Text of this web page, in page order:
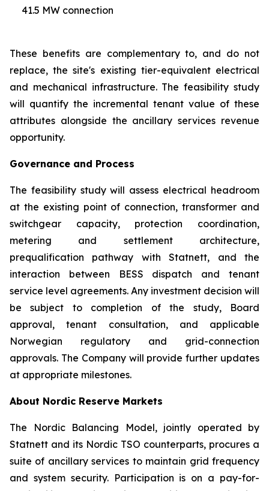
41.5 MW connection
These benefits are complementary to, and do not
replace, the site's existing tier-equivalent electrical
and mechanical infrastructure. The feasibility study
will quantify the incremental tenant value of these
attributes alongside the ancillary services revenue
opportunity.
Governance and Process
The feasibility study will assess electrical headroom
at the existing point of connection, transformer and
switchgear capacity, protection coordination,
metering and settlement architecture,
prequalification pathway with Statnett, and the
interaction between BESS dispatch and tenant
service level agreements. Any investment decision will
be subject to completion of the study, Board
approval, tenant consultation, and applicable
Norwegian regulatory and grid-connection
approvals. The Company will provide further updates
at appropriate milestones.
About Nordic Reserve Markets
The Nordic Balancing Model, jointly operated by
Statnett and its Nordic TSO counterparts, procures a
suite of ancillary services to maintain grid frequency
and system security. Participation is on a pay-for-